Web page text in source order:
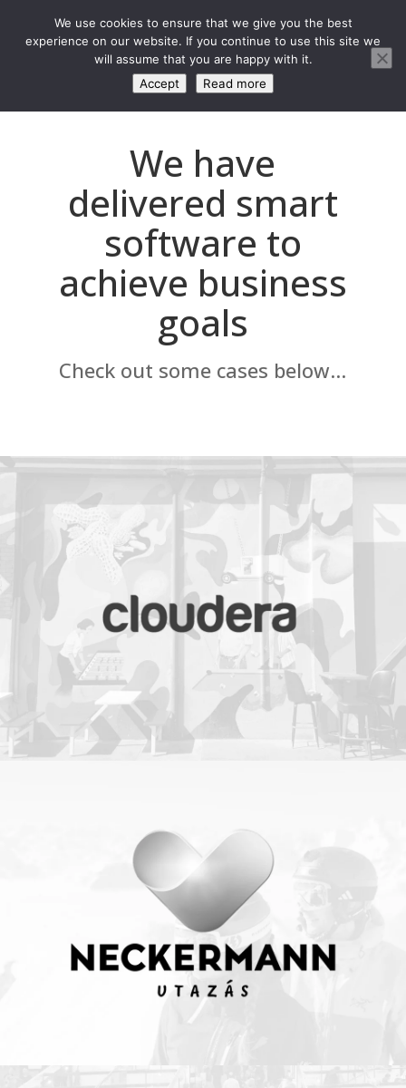
We have
delivered smart
software to
achieve business
goals
Check out some cases below...
We use cookies to ensure that we give you the best
experience on our website. If you continue to use this site we
will assume that you are happy with it.
Accept
Read more